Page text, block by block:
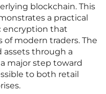
blockchain. This
a practical
encryption that
modern traders. The
assets through a
major step toward
to both retail